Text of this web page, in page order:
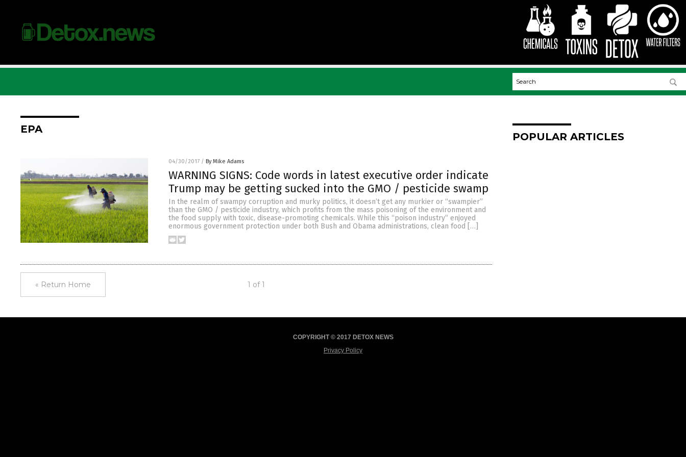
EPA
04/30/2017 / By Mike Adams
WARNING SIGNS: Code words in latest executive order indicate
Trump may be getting sucked into the GMO / pesticide swamp
In the realm of swampy corruption and murky politics, it doesn’t get any murkier or “swampier”
than the GMO / pesticide industry, which profits from the mass poisoning of the environment and
the food supply with toxic, disease-promoting chemicals. While this “poison industry” enjoyed
enormous government protection under both Bush and Obama administrations, clean food […]
« Return Home 1 of 1
POPULAR ARTICLES
COPYRIGHT © 2017 DETOX NEWS
Privacy Policy